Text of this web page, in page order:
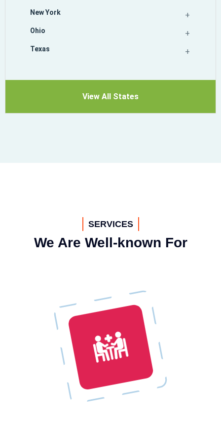
New York
Ohio
Texas
View All States
SERVICES
We Are Well-known For